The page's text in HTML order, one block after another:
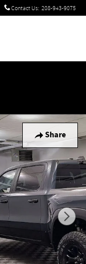
Contact Us: 208-943-9075
Share